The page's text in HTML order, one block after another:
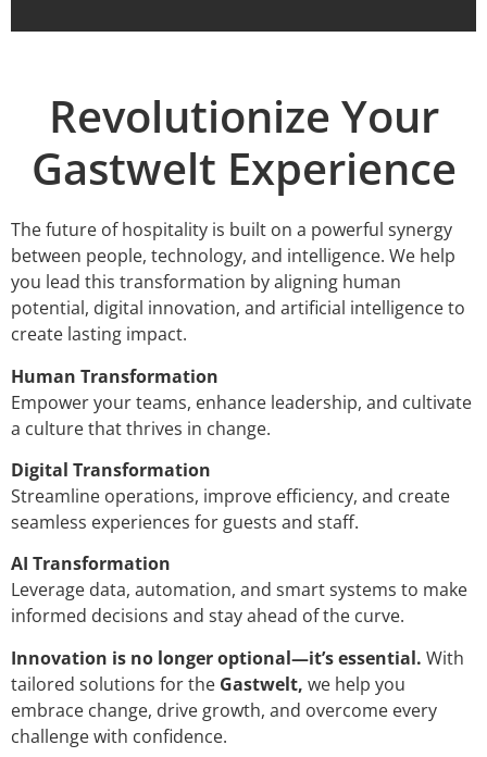
Revolutionize Your
Gastwelt Experience
The future of hospitality is built on a powerful synergy
between people, technology, and intelligence. We help
you lead this transformation by aligning human
potential, digital innovation, and artificial intelligence to
create lasting impact.
Human Transformation
Empower your teams, enhance leadership, and cultivate
a culture that thrives in change.
Digital Transformation
Streamline operations, improve efficiency, and create
seamless experiences for guests and staff.
AI Transformation
Leverage data, automation, and smart systems to make
informed decisions and stay ahead of the curve.
Innovation is no longer optional—it’s essential. With
tailored solutions for the Gastwelt, we help you
embrace change, drive growth, and overcome every
challenge with confidence.